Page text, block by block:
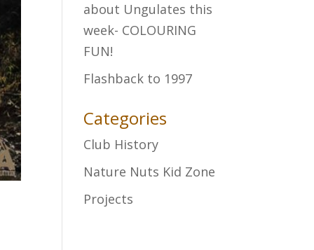
about Ungulates this
week- COLOURING
FUN!
Flashback to 1997
Categories
Club History
Nature Nuts Kid Zone
Projects